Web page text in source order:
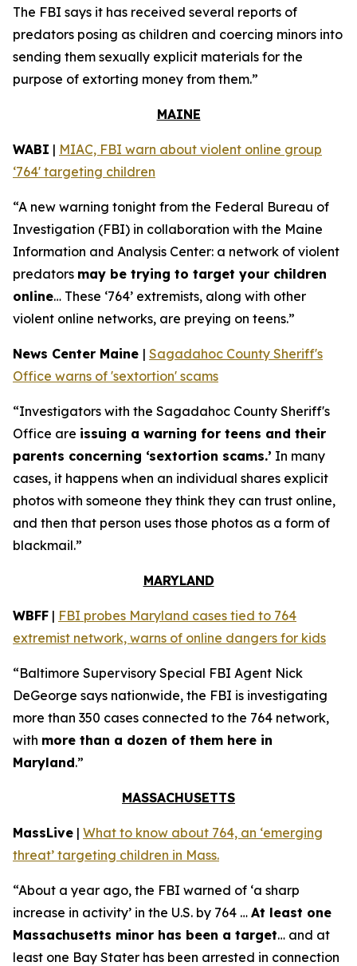
The FBI says it has received several reports of
predators posing as children and coercing minors into
sending them sexually explicit materials for the
purpose of extorting money from them.”
MAINE
WABI | MIAC, FBI warn about violent online group
‘764' targeting children
“A new warning tonight from the Federal Bureau of
Investigation (FBI) in collaboration with the Maine
Information and Analysis Center: a network of violent
predators may be trying to target your children
online… These ‘764’ extremists, along with other
violent online networks, are preying on teens.”
News Center Maine | Sagadahoc County Sheriff's
Office warns of 'sextortion' scams
“Investigators with the Sagadahoc County Sheriff's
Office are issuing a warning for teens and their
parents concerning ‘sextortion scams.’ In many
cases, it happens when an individual shares explicit
photos with someone they think they can trust online,
and then that person uses those photos as a form of
blackmail.”
MARYLAND
WBFF | FBI probes Maryland cases tied to 764
extremist network, warns of online dangers for kids
“Baltimore Supervisory Special FBI Agent Nick
DeGeorge says nationwide, the FBI is investigating
more than 350 cases connected to the 764 network,
with more than a dozen of them here in
Maryland.”
MASSACHUSETTS
MassLive | What to know about 764, an ‘emerging
threat’ targeting children in Mass.
“About a year ago, the FBI warned of ‘a sharp
increase in activity’ in the U.S. by 764 … At least one
Massachusetts minor has been a target… and at
least one Bay Stater has been arrested in connection